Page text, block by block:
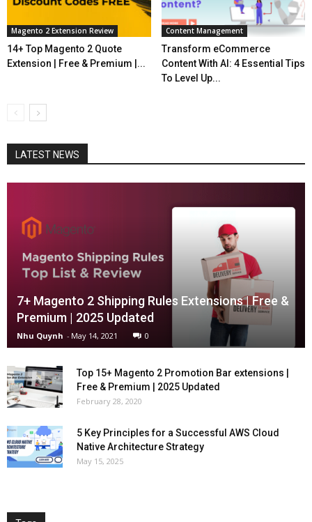
Magento 2 Extension Review
14+ Top Magento 2 Quote
Extension | Free & Premium |...
Content Management
Transform eCommerce
Content With AI: 4 Essential Tips
To Level Up...
LATEST NEWS
7+ Magento 2 Shipping Rules Extensions | Free &
Premium | 2025 Updated
Nhu Quynh - May 14, 2021 0
Top 15+ Magento 2 Promotion Bar extensions |
Free & Premium | 2025 Updated
February 28, 2020
5 Key Principles for a Successful AWS Cloud
Native Architecture Strategy
May 15, 2025